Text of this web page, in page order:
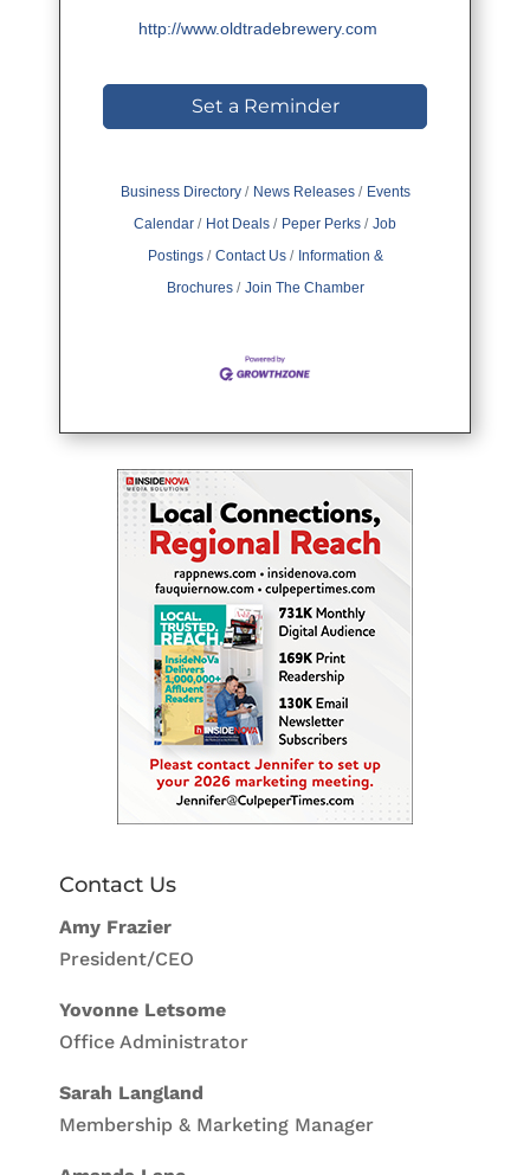
http://www.oldtradebrewery.com
Set a Reminder
Business Directory News Releases
Events
Calendar
Hot Deals Peper Perks
Job
Postings
Contact Us
Information &
Brochures
Join The Chamber
Contact Us
Amy Frazier
President/CEO
Yovonne Letsome
Office Administrator
Sarah Langland
Membership & Marketing Manager